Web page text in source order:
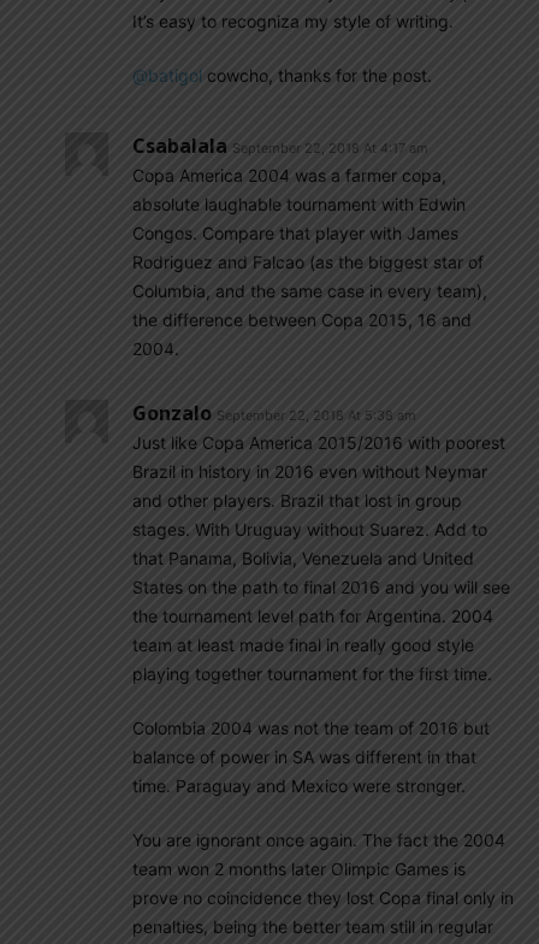
It’s easy to recogniza my style of writing.
@batigol cowcho, thanks for the post.
Csabalala September 22, 2018 At 4:17 am
Copa America 2004 was a farmer copa,
absolute laughable tournament with Edwin
Congos. Compare that player with James
Rodriguez and Falcao (as the biggest star of
Columbia, and the same case in every team),
the difference between Copa 2015, 16 and
2004.
Gonzalo September 22, 2018 At 5:38 am
Just like Copa America 2015/2016 with poorest
Brazil in history in 2016 even without Neymar
and other players. Brazil that lost in group
stages. With Uruguay without Suarez. Add to
that Panama, Bolivia, Venezuela and United
States on the path to final 2016 and you will see
the tournament level path for Argentina. 2004
team at least made final in really good style
playing together tournament for the first time.
Colombia 2004 was not the team of 2016 but
balance of power in SA was different in that
time. Paraguay and Mexico were stronger.
You are ignorant once again. The fact the 2004
team won 2 months later Olimpic Games is
prove no coincidence they lost Copa final only in
penalties, being the better team still in regular